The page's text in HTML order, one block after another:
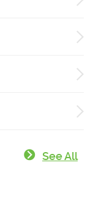
See All